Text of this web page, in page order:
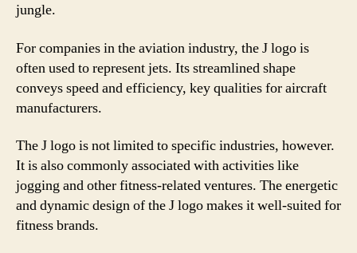
jungle.
For companies in the aviation industry, the J logo is
often used to represent jets. Its streamlined shape
conveys speed and efficiency, key qualities for aircraft
manufacturers.
The J logo is not limited to specific industries, however.
It is also commonly associated with activities like
jogging and other fitness-related ventures. The energetic
and dynamic design of the J logo makes it well-suited for
fitness brands.